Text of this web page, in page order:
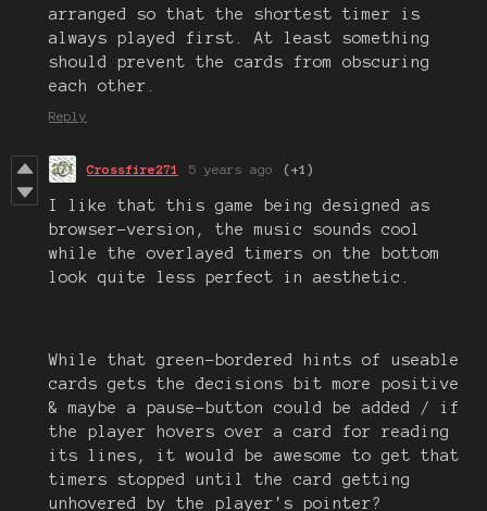
arranged so that the shortest timer is
always played first. At least something
should prevent the cards from obscuring
each other.
Reply
Crossfire271 5 years ago (+1)
I like that this game being designed as
browser-version, the music sounds cool
while the overlayed timers on the bottom
look quite less perfect in aesthetic.
While that green-bordered hints of useable
cards gets the decisions bit more positive
& maybe a pause-button could be added / if
the player hovers over a card for reading
its lines, it would be awesome to get that
timers stopped until the card getting
unhovered by the player's pointer?